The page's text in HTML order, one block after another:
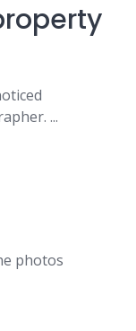
...
photos